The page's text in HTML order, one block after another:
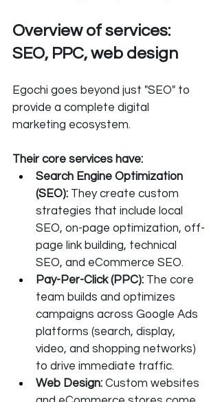
Overview of services:
SEO, PPC, web design
Egochi goes beyond just "SEO" to
provide a complete digital
marketing ecosystem.
Their core services have:
Search Engine Optimization
(SEO): They create custom
strategies that include local
SEO, on-page optimization, off-
page link building, technical
SEO, and eCommerce SEO.
Pay-Per-Click (PPC): The core
team builds and optimizes
campaigns across Google Ads
platforms (search, display,
video, and shopping networks)
to drive immediate traffic.
Web Design: Custom websites